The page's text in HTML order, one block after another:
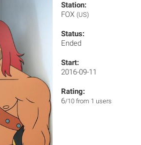
Station:
FOX (US)
Status:
Ended
Start:
2016-09-11
Rating:
6/10 from 1 users